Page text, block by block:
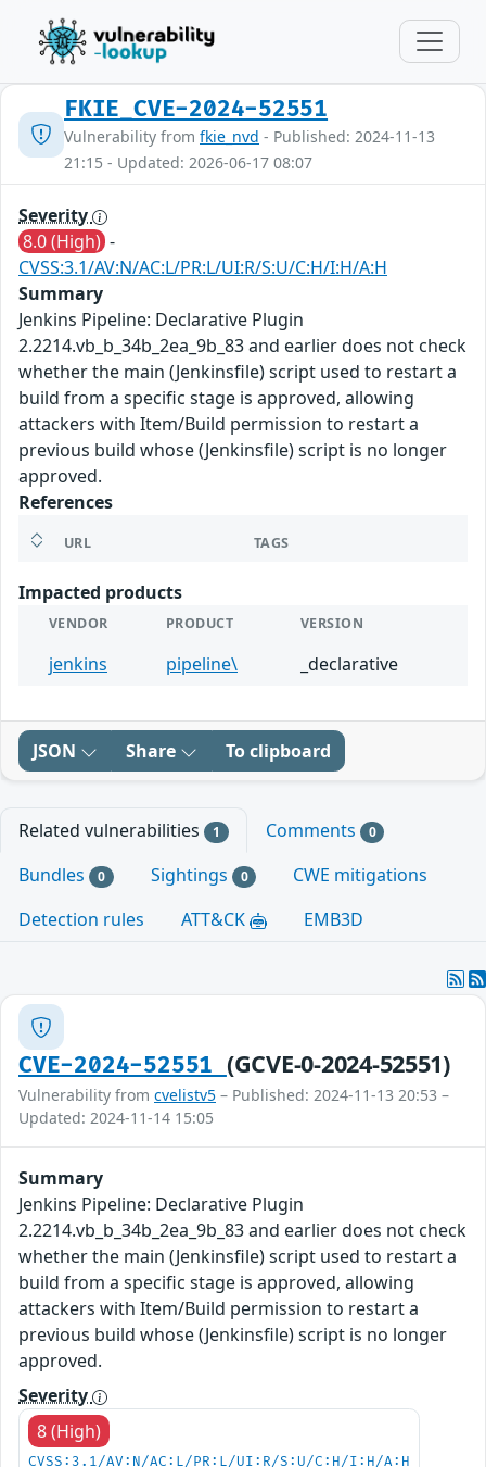
FKIE_CVE-2024-52551
Vulnerability from fkie_nvd - Published: 2024-11-13
21:15 - Updated: 2026-06-17 08:07
Severity
8.0 (High) -
CVSS:3.1/AV:N/AC:L/PR:L/UI:R/S:U/C:H/I:H/A:H
Summary
Jenkins Pipeline: Declarative Plugin
2.2214.vb_b_34b_2ea_9b_83 and earlier does not check
whether the main (Jenkinsfile) script used to restart a
build from a specific stage is approved, allowing
attackers with Item/Build permission to restart a
previous build whose (Jenkinsfile) script is no longer
approved.
References
URL TAGS
Impacted products
VENDOR PRODUCT VERSION
jenkins pipeline\ _declarative
JSON Share To clipboard
Related vulnerabilities 1 Comments 0
Bundles 0 Sightings 0
CWE mitigations
Detection rules
ATT&CK EMB3D
CVE-2024-52551 (GCVE-0-2024-52551)
Vulnerability from cvelistv5 – Published: 2024-11-13 20:53 –
Updated: 2024-11-14 15:05
Summary
Jenkins Pipeline: Declarative Plugin
2.2214.vb_b_34b_2ea_9b_83 and earlier does not check
whether the main (Jenkinsfile) script used to restart a
build from a specific stage is approved, allowing
attackers with Item/Build permission to restart a
previous build whose (Jenkinsfile) script is no longer
approved.
Severity
8 (High)
CVSS:3.1/AV:N/AC:L/PR:L/UI:R/S:U/C:H/I:H/A:H